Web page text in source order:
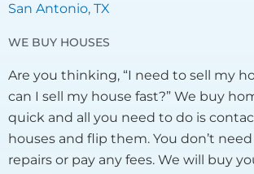
San Antonio, TX
WE BUY HOUSES
Are you thinking, “I need to sell my
can I sell my house fast?” We buy
quick and all you need to do is
houses and flip them. You don’t
repairs or pay any fees. We will buy